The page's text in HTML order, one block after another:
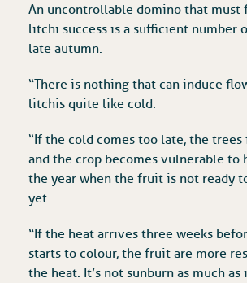
An uncontrollable domino that must
litchi success is a sufficient number
late autumn.
“There is nothing that can induce
litchis quite like cold.
“If the cold comes too late, the
and the crop becomes vulnerable to
the year when the fruit is not ready
yet.
“If the heat arrives three weeks
starts to colour, the fruit are more
the heat. It’s not sunburn as much